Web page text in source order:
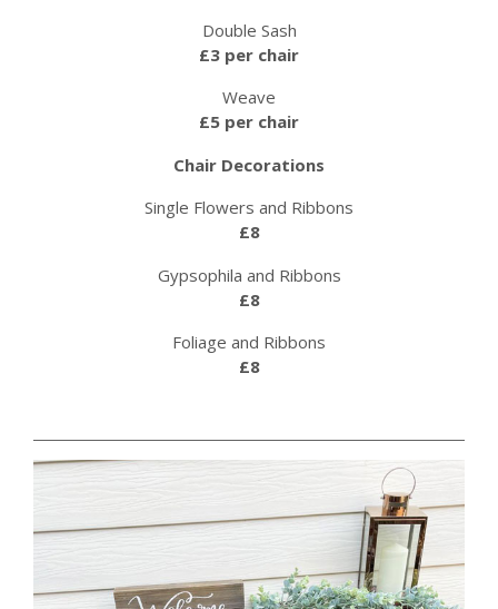
Double Sash
£3 per chair
Weave
£5 per chair
Chair Decorations
Single Flowers and Ribbons
£8
Gypsophila and Ribbons
£8
Foliage and Ribbons
£8